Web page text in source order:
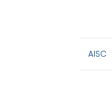
AISC